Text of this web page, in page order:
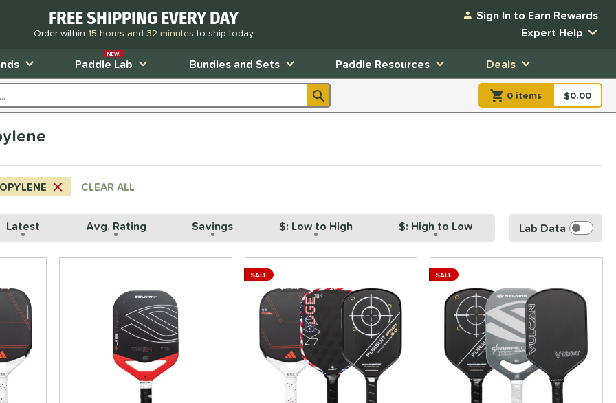
FREE SHIPPING EVERY DAY
Order within 15 hours and 32 minutesto ship today
Sign In to Earn Rewards
Expert Help
Paddle Lab
NEW!
Bundles and Sets Paddle Resources Deals
0 items item(s) in
$0.00
CLEAR ALL
Latest Avg. Rating Savings $: Low to High $: High to Low Lab Data
SALE SALE